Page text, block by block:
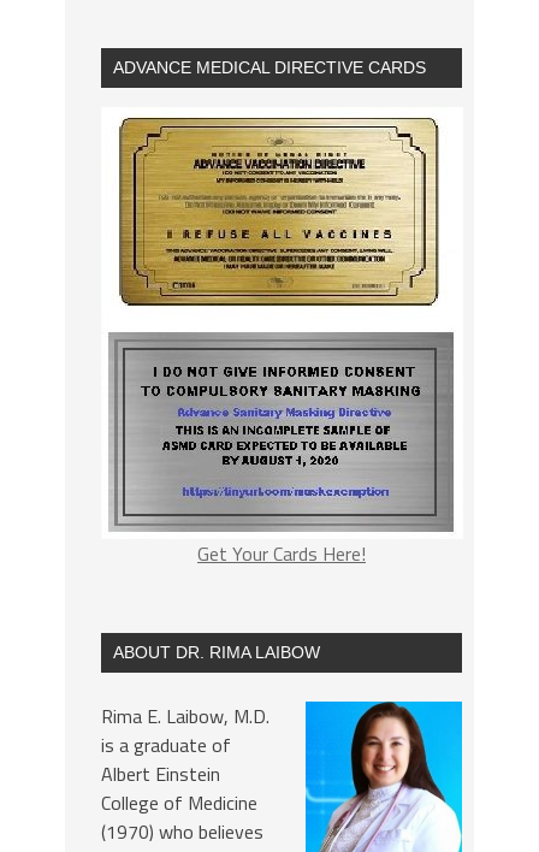
ADVANCE MEDICAL DIRECTIVE CARDS
Get Your Cards Here!
ABOUT DR. RIMA LAIBOW
Rima E. Laibow, M.D.
is a graduate of
Albert Einstein
College of Medicine
(1970) who believes